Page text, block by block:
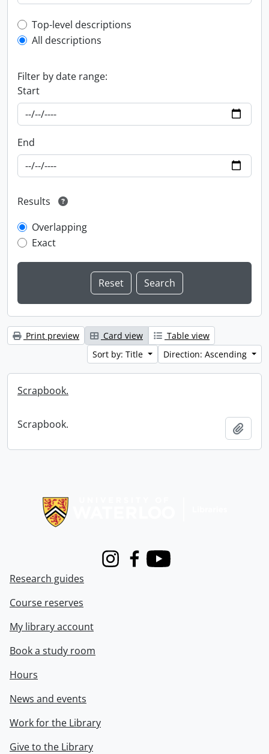
Top-level description filter
Top-level descriptions
All descriptions
Filter by date range:
Start
End
Results
Overlapping
Exact
Print preview Card view
Table view
Sort by: Title
Direction: Ascending
Scrapbook.
Scrapbook.
InstagramFacebook
Youtube
Research guides
Course reserves
My library account
Book a study room
Hours
News and events
Work for the Library
Give to the Library